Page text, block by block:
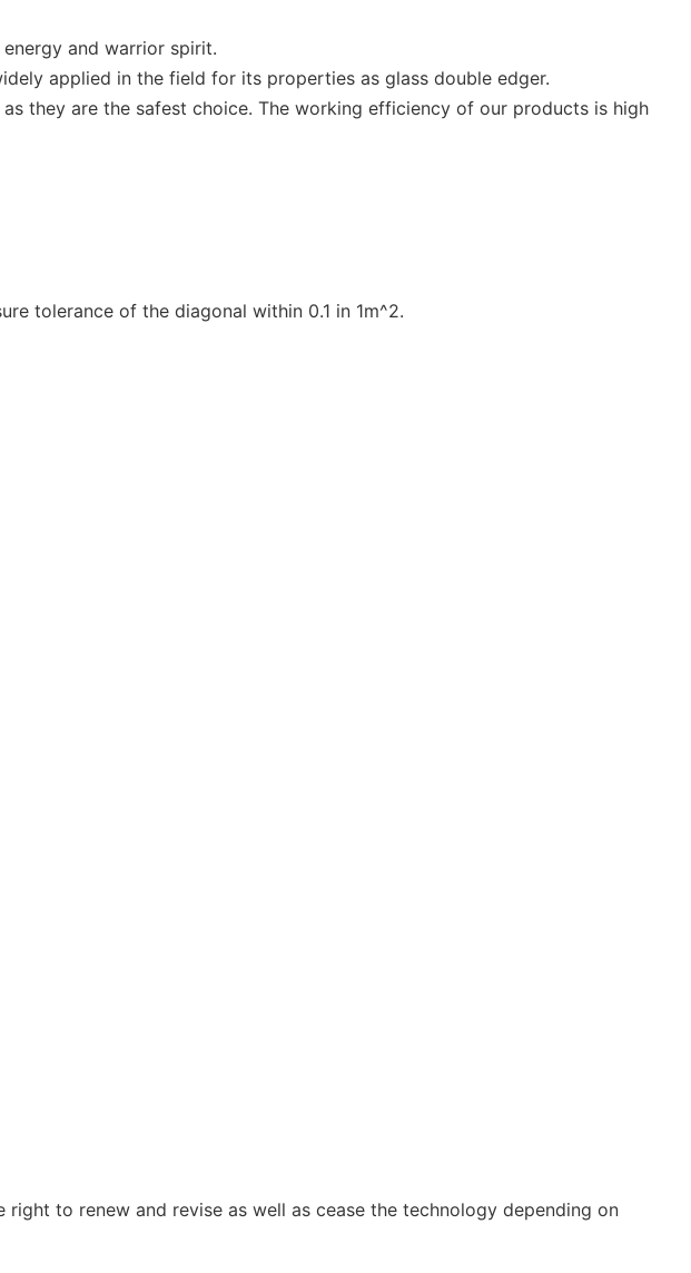
and warrior spirit.
applied in the field for its properties as glass double edger.
they are the safest choice. The working efficiency of our products is high
tolerance of the diagonal within 0.1 in 1m^2.
to renew and revise as well as cease the technology depending on